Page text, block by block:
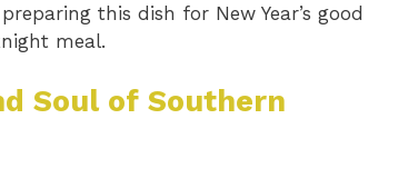
this dish for New Year’s good
meal.
Soul of Southern